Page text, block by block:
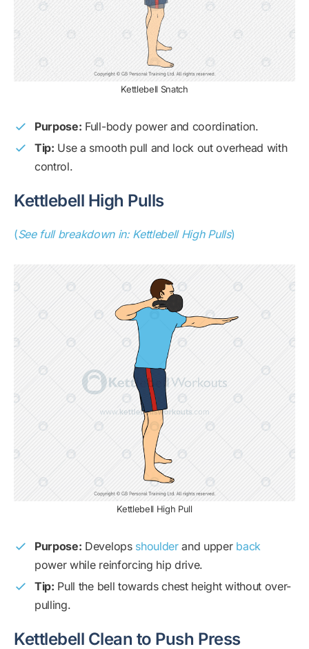
Kettlebell Snatch
Purpose: Full-body power and coordination.
Tip: Use a smooth pull and lock out overhead with
control.
Kettlebell High Pulls
(See full breakdown in: Kettlebell High Pulls)
Kettlebell High Pull
Purpose: Develops shoulderand upper back
power while reinforcing hip drive.
Tip: Pull the bell towards chest height without over-
pulling.
Kettlebell Clean to Push Press